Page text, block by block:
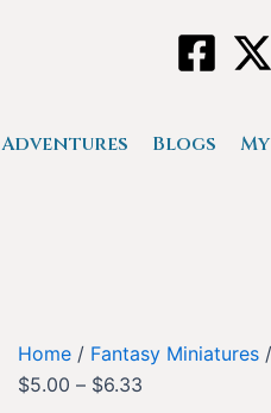
Adventures Blogs
Home / Fantasy Miniatures
$5.00 – $6.33